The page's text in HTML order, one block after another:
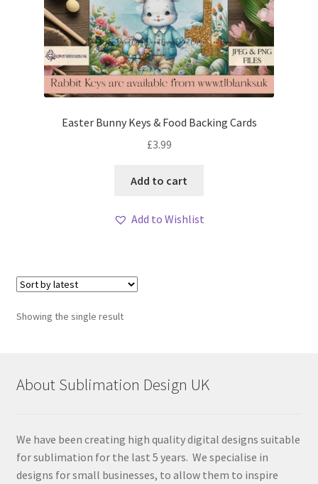
Easter Bunny Keys & Food Backing Cards
£3.99
Add to cart
Add to Wishlist
Showing the single result
About Sublimation Design UK
We have been creating high quality digital designs suitable
for sublimation for the last 5 years. We specialise in
designs for small businesses, to allow them to inspire